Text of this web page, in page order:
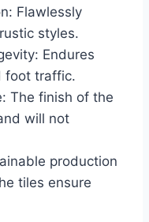
Flawlessly
styles.
Endures
foot traffic.
The finish of the
will not
production
tiles ensure